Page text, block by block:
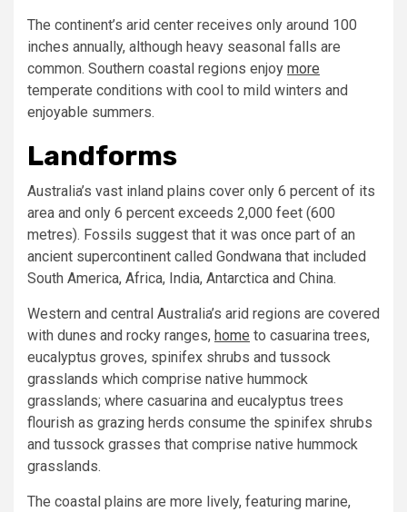
The continent’s arid center receives only around 100
inches annually, although heavy seasonal falls are
common. Southern coastal regions enjoy more
temperate conditions with cool to mild winters and
enjoyable summers.
Landforms
Australia’s vast inland plains cover only 6 percent of its
area and only 6 percent exceeds 2,000 feet (600
metres). Fossils suggest that it was once part of an
ancient supercontinent called Gondwana that included
South America, Africa, India, Antarctica and China.
Western and central Australia’s arid regions are covered
with dunes and rocky ranges, home to casuarina trees,
eucalyptus groves, spinifex shrubs and tussock
grasslands which comprise native hummock
grasslands; where casuarina and eucalyptus trees
flourish as grazing herds consume the spinifex shrubs
and tussock grasses that comprise native hummock
grasslands.
The coastal plains are more lively, featuring marine,